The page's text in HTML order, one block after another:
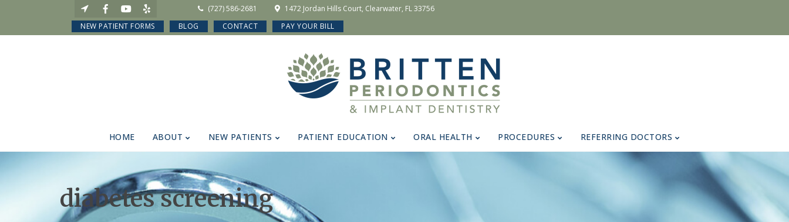
(727) 586-2681
1472 Jordan Hills Court, Clearwater, FL 33756
NEW PATIENT FORMS
BLOG CONTACT PAY YOUR BILL
HOME ABOUT NEW PATIENTS PATIENT EDUCATION ORAL HEALTH PROCEDURES REFERRING DOCTORS
diabetes screening